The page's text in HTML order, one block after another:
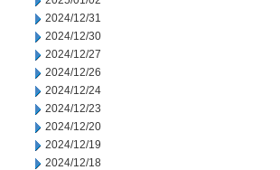
2024/12/31
2024/12/30
2024/12/27
2024/12/26
2024/12/24
2024/12/23
2024/12/20
2024/12/19
2024/12/18